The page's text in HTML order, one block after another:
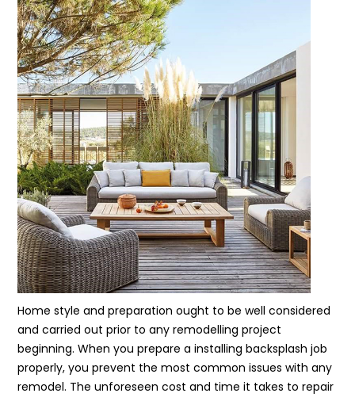
Home style and preparation ought to be well considered
and carried out prior to any remodelling project
beginning. When you prepare a installing backsplash job
properly, you prevent the most common issues with any
remodel. The unforeseen cost and time it takes to repair